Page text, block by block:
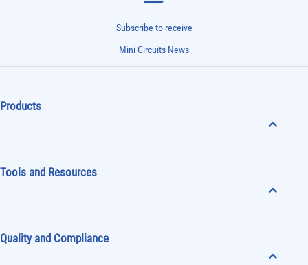
Subscribe to receive
Mini-Circuits News
Products
Tools and Resources
Quality and Compliance